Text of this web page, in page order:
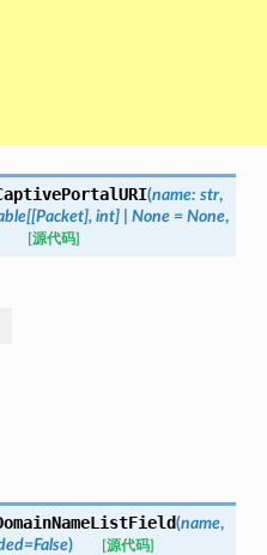
(name: str,
[[Packet], int] None = None,
[源代码]
(name,
=False) [源代码]